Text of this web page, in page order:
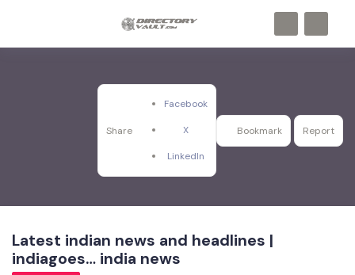
Share
Facebook
X
LinkedIn
Bookmark Report
Latest indian news and headlines |
indiagoes… india news